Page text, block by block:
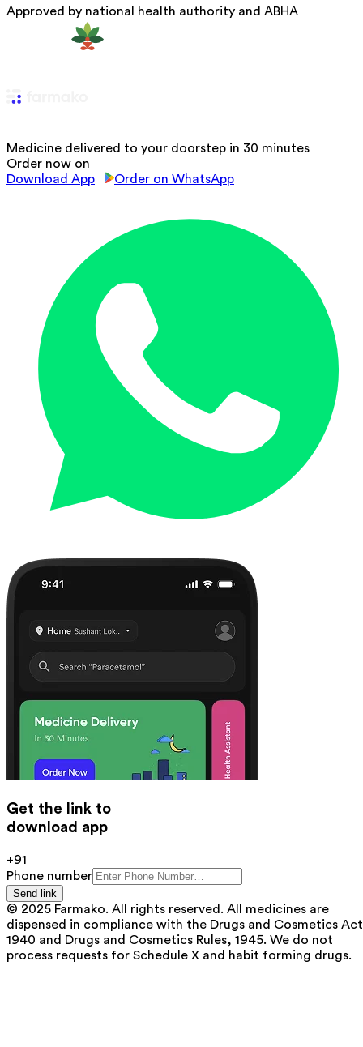
Approved by national health authority and ABHA
Medicine delivered to your doorstep in 30 minutes
Order now on
Download App
Order on WhatsApp
Get the link to
download app
+91
Phone number
Send link
© 2025 Farmako. All rights reserved. All medicines are
dispensed in compliance with the Drugs and Cosmetics
1940 and Drugs and Cosmetics Rules, 1945. We do not
process requests for Schedule X and habit forming drugs.